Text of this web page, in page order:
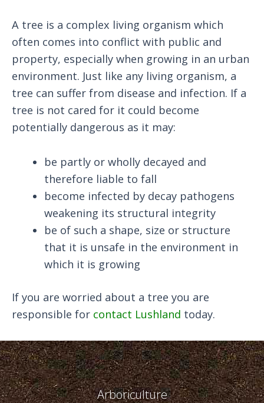
A tree is a complex living organism which
often comes into conflict with public and
property, especially when growing in an urban
environment. Just like any living organism, a
tree can suffer from disease and infection. If a
tree is not cared for it could become
potentially dangerous as it may:
be partly or wholly decayed and
therefore liable to fall
become infected by decay pathogens
weakening its structural integrity
be of such a shape, size or structure
that it is unsafe in the environment in
which it is growing
If you are worried about a tree you are
responsible for contact Lushland today.
Arboriculture